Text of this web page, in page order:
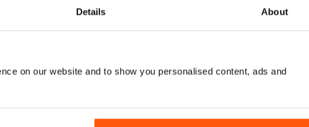
Details About
on our website and to show you personalised content, ads and